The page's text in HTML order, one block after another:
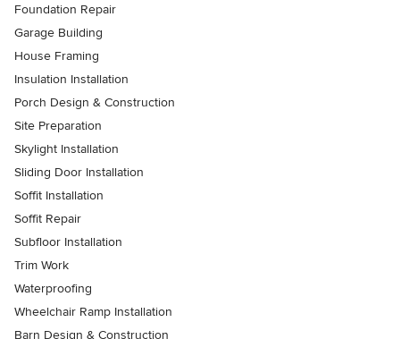
Foundation Repair
Garage Building
House Framing
Insulation Installation
Porch Design & Construction
Site Preparation
Skylight Installation
Sliding Door Installation
Soffit Installation
Soffit Repair
Subfloor Installation
Trim Work
Waterproofing
Wheelchair Ramp Installation
Barn Design & Construction